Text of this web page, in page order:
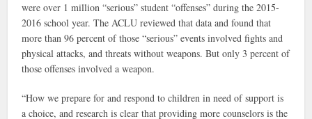
were over 1 million “serious” student “offenses” during the 2015-
2016 school year. The ACLU reviewed that data and found that
more than 96 percent of those “serious” events involved fights and
physical attacks, and threats without weapons. But only 3 percent of
those offenses involved a weapon.
“How we prepare for and respond to children in need of support is
a choice, and research is clear that providing more counselors is the